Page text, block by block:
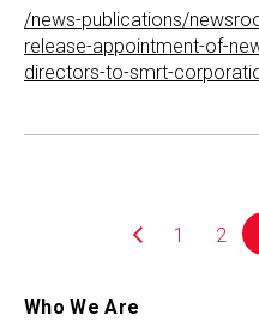
/news-publications/
release-appointment-of-
directors-to-smrt-
1 2
Who We Are